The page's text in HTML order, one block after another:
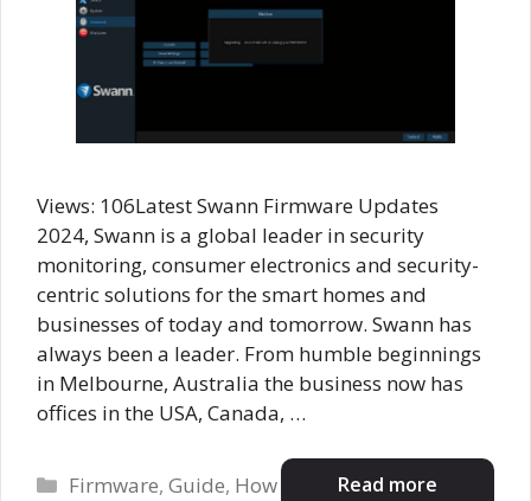
Views: 106Latest Swann Firmware Updates
2024, Swann is a global leader in security
monitoring, consumer electronics and security-
centric solutions for the smart homes and
businesses of today and tomorrow. Swann has
always been a leader. From humble beginnings
in Melbourne, Australia the business now has
offices in the USA, Canada, …
Read more
Categories
Firmware,Guide, How